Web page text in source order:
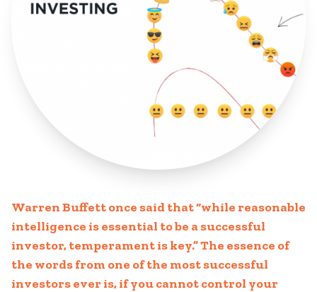
Warren Buffett once said that “while reasonable
intelligence is essential to be a successful
investor, temperament is key.” The essence of
the words from one of the most successful
investors ever is, if you cannot control your